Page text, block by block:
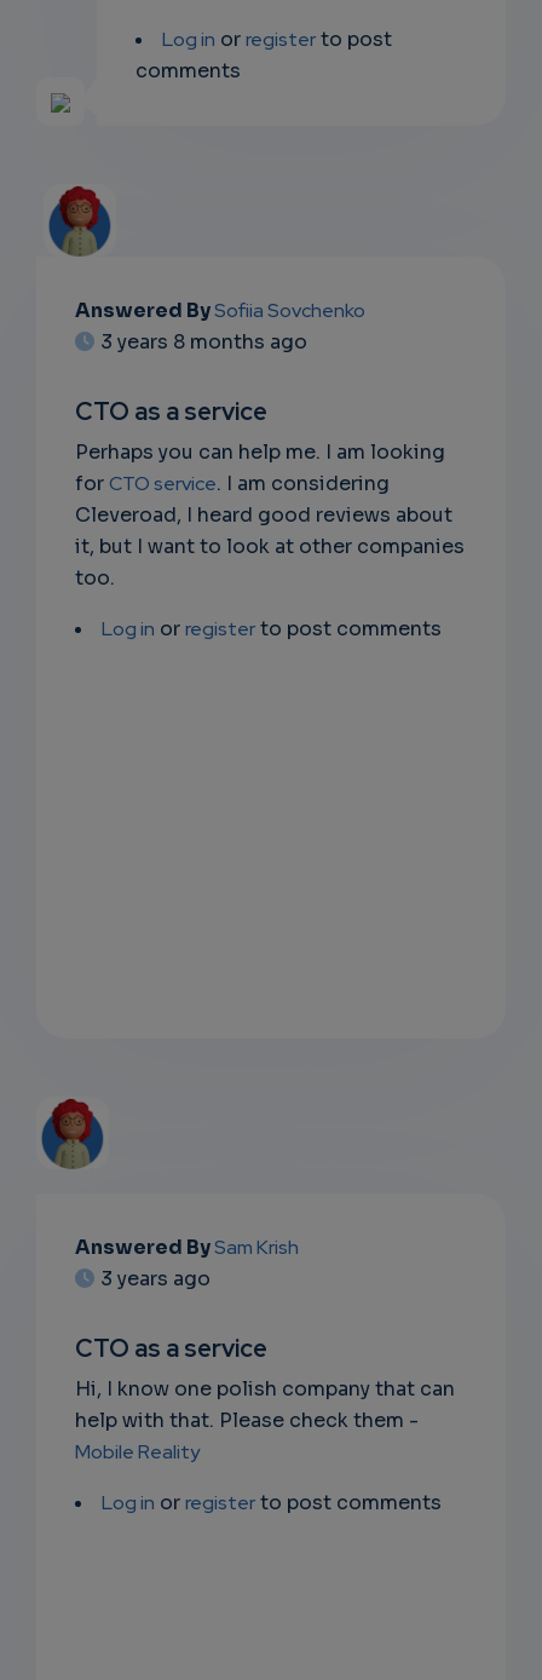
Log in orregisterto post
comments
EMAIL
RIPTIO
NS
DON'T
EMAIL
Answered BySofiia Sovchenko
3 years 8 months ago
CTO as a service
Perhaps you can help me. I am looking
forCTO service. I am considering
Cleveroad, I heard good reviews about
it, but I want to look at other companies
too.
Log in orregisterto post comments
EMAIL
SUBSC
RIPTIO
NS
EMAIL
Answered BySam Krish
3 years ago
CTO as a service
Hi, I know one polish company that can
help with that. Please check them -
Mobile Reality
Log in orregisterto post comments